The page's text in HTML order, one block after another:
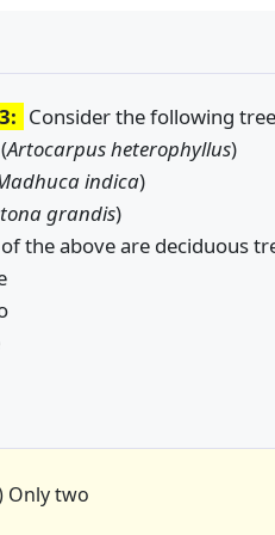
Consider the following
Artocarpus heterophyllus)
indica)
grandis)
the above are deciduous
Only two